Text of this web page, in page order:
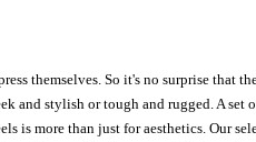
themselves. So it's no surprise that
and stylish or tough and rugged. A
is more than just for aesthetics. Our